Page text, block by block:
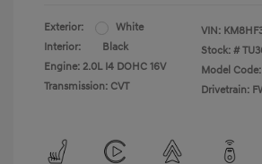
Exterior:
White
Interior:
Black
Engine: 2.0L I4 DOHC 16V
Transmission: CVT
VIN:
Stock: #
Model Code:
Drivetrain: